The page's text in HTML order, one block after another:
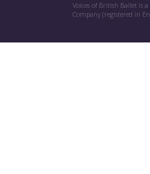
Voices of British Ballet is
Company (registered in